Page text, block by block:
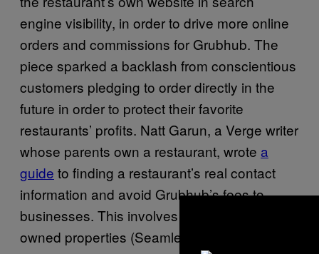
engine visibility, in order to drive more online
orders and commissions for Grubhub. The
piece sparked a backlash from conscientious
customers pledging to order directly in the
future in order to protect their favorite
restaurants’ profits. Natt Garun, a Verge writer
whose parents own a restaurant, wrote a
guide to finding a restaurant’s real contact
information and avoid Grubhub’s fees to
businesses. This involves dodging Grubhub-
owned properties (Seamless, AllMenus,